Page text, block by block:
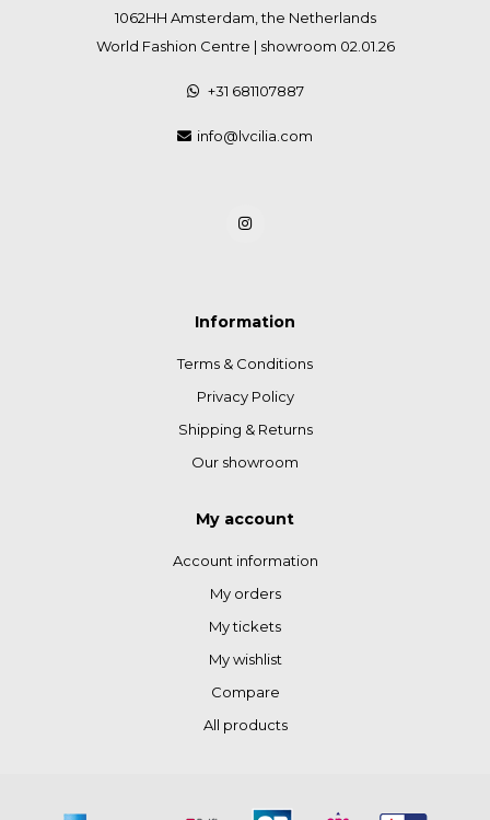
1062HH Amsterdam, the Netherlands
World Fashion Centre | showroom 02.01.26
+31 681107887
info@lvcilia.com
Information
Terms & Conditions
Privacy Policy
Shipping & Returns
Our showroom
My account
Account information
My orders
My tickets
My wishlist
Compare
All products